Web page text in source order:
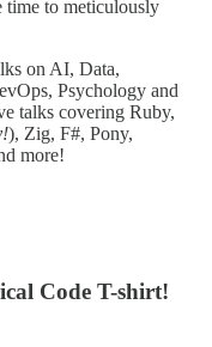
time to meticulously
on AI, Data,
Psychology and
talks covering Ruby,
), Zig, F#, Pony,
more!
Code T-shirt!